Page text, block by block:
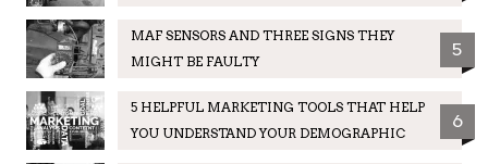
MAF SENSORS AND THREE SIGNS THEY
MIGHT BE FAULTY
5
5 HELPFUL MARKETING TOOLS THAT HELP
YOU UNDERSTAND YOUR DEMOGRAPHIC
6